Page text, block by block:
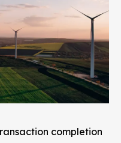
completion